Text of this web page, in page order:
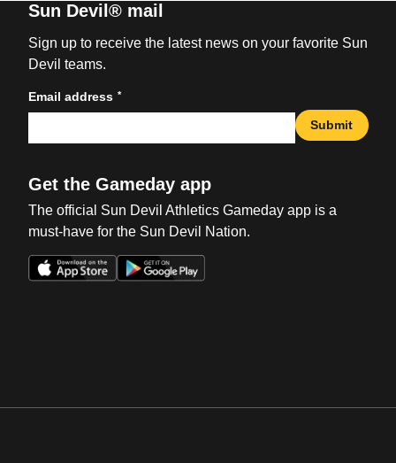
Sun Devil® mail
Sign up to receive the latest news on your favorite Sun
Devil teams.
Email address *
Submit
Get the Gameday app
The official Sun Devil Athletics Gameday app is a
must-have for the Sun Devil Nation.